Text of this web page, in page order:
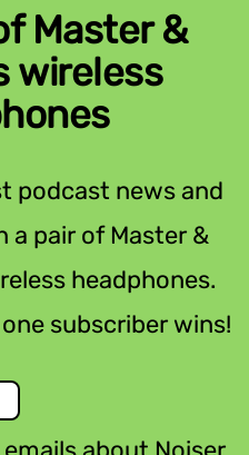
Master &
wireless
podcast news and
a pair of Master &
headphones.
subscriber wins!